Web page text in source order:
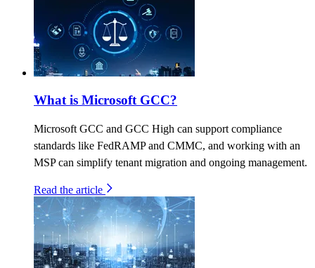
What is Microsoft GCC?
Microsoft GCC and GCC High can support compliance
standards like FedRAMP and CMMC, and working with an
MSP can simplify tenant migration and ongoing management.
Read the article